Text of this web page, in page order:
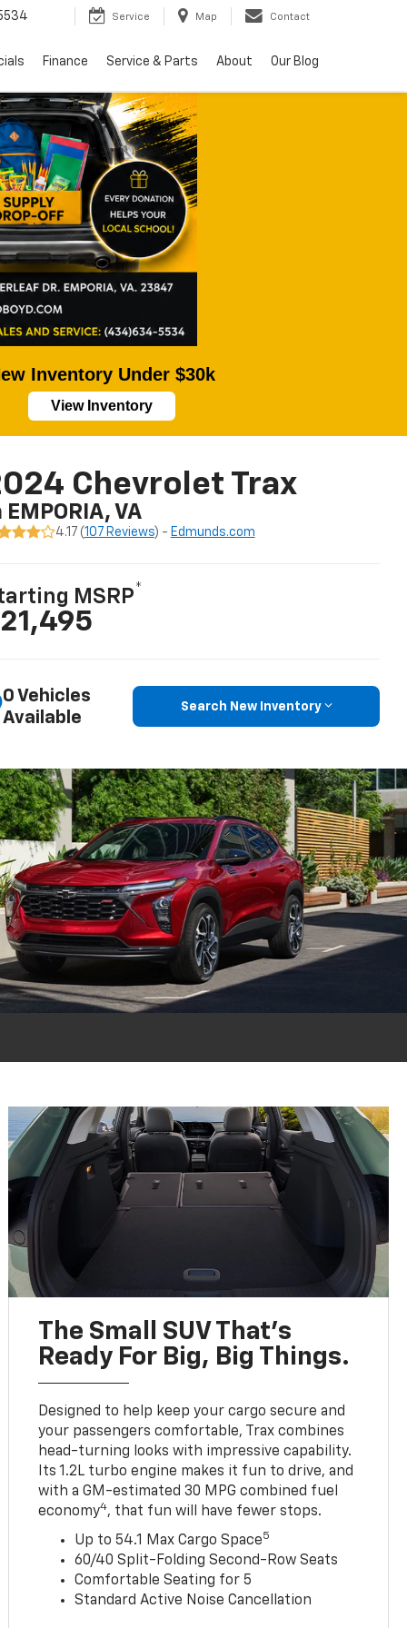
Service Map Contact
Finance Service & Parts About Our Blog
Inventory Under $30k
View Inventory
Chevrolet Trax
EMPORIA, VA
4.17 (107 Reviews) - Edmunds.com
MSRP*
0 Vehicles
Available
Search New Inventory
The Small SUV That's
Ready For Big, Big Things.
Designed to help keep your cargo secure and
your passengers comfortable, Trax combines
head-turning looks with impressive capability.
Its 1.2L turbo engine makes it fun to drive, and
with a GM-estimated 30 MPG combined fuel
economy4, that fun will have fewer stops.
Up to 54.1 Max Cargo Space5
60/40 Split-Folding Second-Row Seats
Comfortable Seating for 5
Standard Active Noise Cancellation